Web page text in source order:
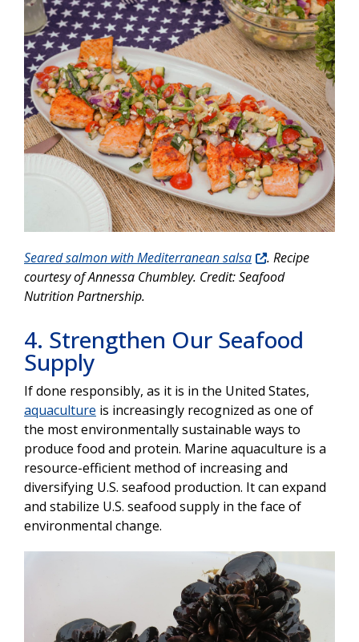
Seared salmon with Mediterranean salsa
. Recipe
courtesy of Annessa Chumbley. Credit: Seafood
Nutrition Partnership.
4. Strengthen Our Seafood
Supply
If done responsibly, as it is in the United States,
aquaculture is increasingly recognized as one of
the most environmentally sustainable ways to
produce food and protein. Marine aquaculture is a
resource-efficient method of increasing and
diversifying U.S. seafood production. It can expand
and stabilize U.S. seafood supply in the face of
environmental change.